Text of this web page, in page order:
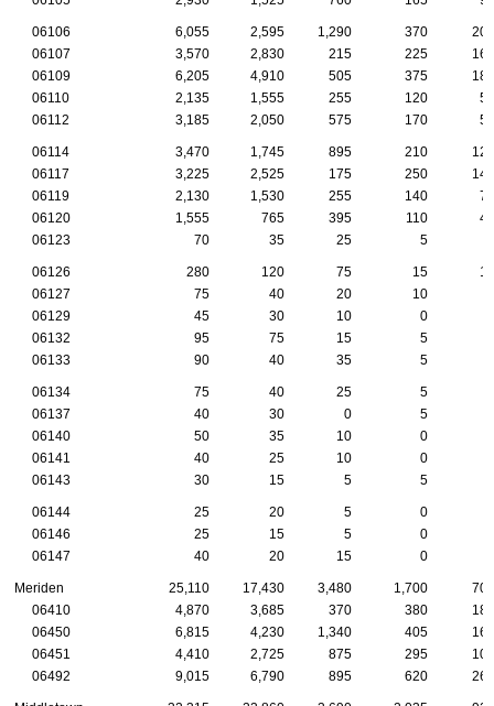
06106 6,055 2,595 1,290 370
205
06107
3,570 2,830 215 225
160
06109
6,205 4,910 505 375
180
06110
2,135 1,555 255 120
50
06112
3,185 2,050 575 170 55
06114 3,470 1,745 895 210
125
06117
3,225 2,525 175 250
145
06119
2,130 1,530 255 140
75
06120
1,555 765 395 110
45
06123
70 35 25 5
06126 280 120 75 15
15
06127
75 40 20 10
06129
45 30 10 0
06132
95 75 15 5
06133
90 40 35 5
06134 75 40 25 5
06137
40 30 0 5
06140
50 35 10 0
06141
40 25 10 0
06143
30 15 5 5
06144 25 20 5 0
06146
25 15 5 0
06147
40 20 15 0
Meriden 25,110 17,430 3,480 1,700
705
06410
4,870 3,685 370 380
180
06450
6,815 4,230 1,340 405
160
06451
4,410 2,725 875 295
105
06492
9,015 6,790 895 620 260